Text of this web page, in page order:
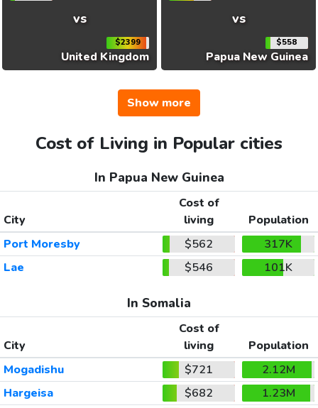
vs
$2399
United Kingdom
vs
$558
Papua New Guinea
Show more
Cost of Living in Popular cities
In Papua New Guinea
City
Cost of
living
Population
Port Moresby
$562
317K
Lae
$546 101K
In Somalia
City
Cost of
living
Population
Mogadishu
$721
2.12M
Hargeisa
$682
1.23M